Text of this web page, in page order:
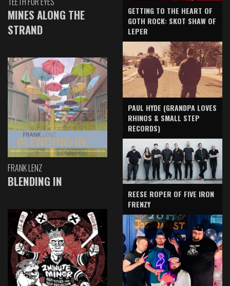
MINES ALONG THE
STRAND
FRANK LENZ
BLENDING IN
GETTING TO THE HEART OF
GOTH ROCK: SKOT SHAW OF
LEPER
PAUL HYDE (GRANDPA LOVES
RHINOS & SMALL STEP
RECORDS)
REESE ROPER OF FIVE IRON
FRENZY